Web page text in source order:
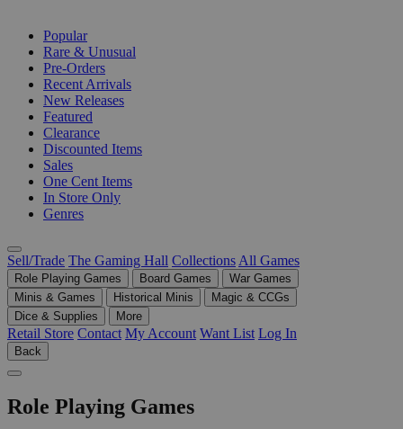
Popular
Rare & Unusual
Pre-Orders
Recent Arrivals
New Releases
Featured
Clearance
Discounted Items
Sales
One Cent Items
In Store Only
Genres
Sell/Trade The Gaming Hall Collections All Games
Role Playing Games Board Games
War Games
Minis & Games
Historical Minis
Magic & CCGs
Dice & Supplies
More
Retail Store Contact My Account Want List Log In
Back
Role Playing Games